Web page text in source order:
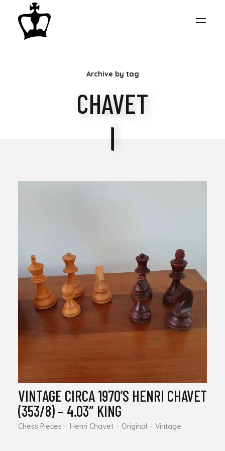
CHESS
COLLECTION
Archive by tag
CHAVET
VINTAGE CIRCA 1970’S HENRI CHAVET
(353/8) – 4.03″ KING
Chess Pieces Henri Chavet Original Vintage